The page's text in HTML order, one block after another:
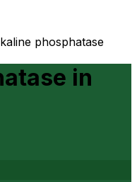
phosphatase
in